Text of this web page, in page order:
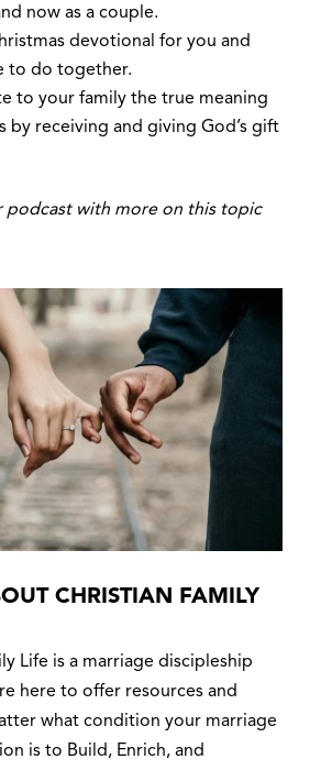
now as a couple.
devotional for you and
to do together.
to your family the true meaning
by receiving and giving God’s gift
podcast with more on this topic
CHRISTIAN FAMILY
Life is a marriage discipleship
here to offer resources and
what condition your marriage
is to Build, Enrich, and